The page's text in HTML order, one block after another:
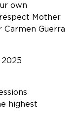
own
Mother
Carmen Guerra
highest